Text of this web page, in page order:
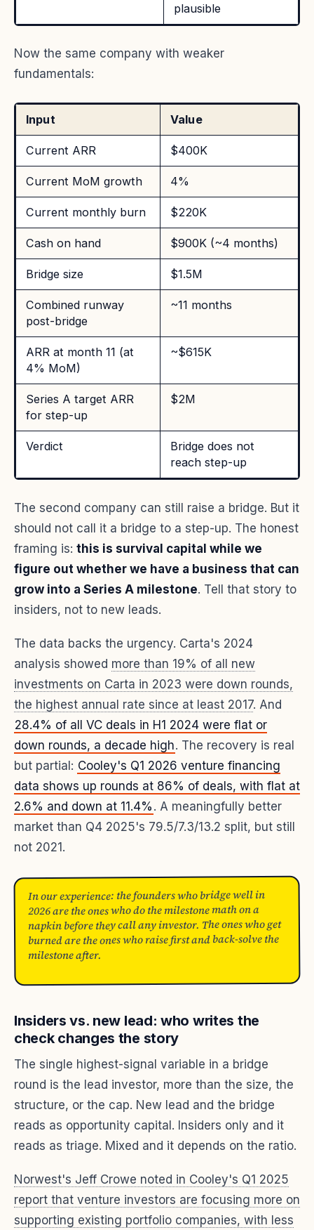
plausible
Now the same company with weaker
fundamentals:
Input Value
Current ARR $400K
Current MoM growth 4%
Current monthly burn $220K
Cash on hand $900K (~4 months)
Bridge size $1.5M
Combined runway
post-bridge
~11 months
ARR at month 11 (at
4% MoM)
~$615K
Series A target ARR
for step-up
$2M
Verdict
Bridge does not
reach step-up
The second company can still raise a bridge. But it
should not call it a bridge to a step-up. The honest
framing is: this is survival capital while we
figure out whether we have a business that can
grow into a Series A milestone. Tell that story to
insiders, not to new leads.
The data backs the urgency. Carta's 2024
analysis showed more than 19% of all new
investments on Carta in 2023 were down rounds,
the highest annual rate since at least 2017. And
28.4% of all VC deals in H1 2024 were flat or
down rounds, a decade high. The recovery is real
but partial: Cooley's Q1 2026 venture financing
data shows up rounds at 86% of deals, with flat at
2.6% and down at 11.4% . A meaningfully better
market than Q4 2025's 79.5/7.3/13.2 split, but still
not 2021.
In our experience: the founders who bridge well in
2026 are the ones who do the milestone math on a
napkin before they call any investor. The ones who get
burned are the ones who raise first and back-solve the
milestone after.
Insiders vs. new lead: who writes the
check changes the story
The single highest-signal variable in a bridge
round is the lead investor, more than the size, the
structure, or the cap. New lead and the bridge
reads as opportunity capital. Insiders only and it
reads as triage. Mixed and it depends on the ratio.
Norwest's Jeff Crowe noted in Cooley's Q1 2025
report that venture investors are focusing more on
supporting existing portfolio companies, with less